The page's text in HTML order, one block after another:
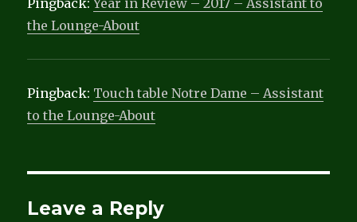
the Lounge-About
Pingback: Touch table Notre Dame – Assistant
to the Lounge-About
Leave a Reply